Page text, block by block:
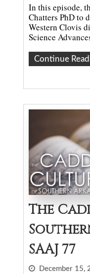
In this episode,
Chatters PhD to
Western Clovis
Science
Continue
The
SAAJ 77
December 15,